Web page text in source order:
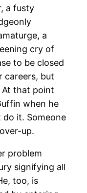
a fusty
a
cry of
to be closed
careers, but
that point
when he
do it. Someone
up.
problem
signifying all
too, is